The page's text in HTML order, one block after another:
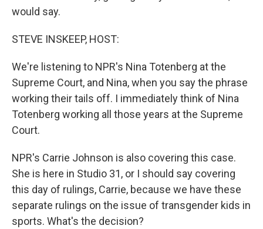
would say.
STEVE INSKEEP, HOST:
We're listening to NPR's Nina Totenberg at the
Supreme Court, and Nina, when you say the phrase
working their tails off. I immediately think of Nina
Totenberg working all those years at the Supreme
Court.
NPR's Carrie Johnson is also covering this case.
She is here in Studio 31, or I should say covering
this day of rulings, Carrie, because we have these
separate rulings on the issue of transgender kids in
sports. What's the decision?